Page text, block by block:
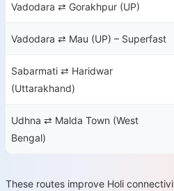
Vadodara ⇄ Gorakhpur (UP)
Vadodara ⇄ Mau (UP) – Superfast
Sabarmati ⇄ Haridwar
(Uttarakhand)
Udhna ⇄ Malda Town (West
Bengal)
These routes improve Holi